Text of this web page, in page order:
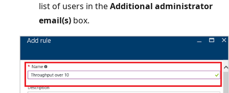
list of users in theAdditional administrator
email(s) box.